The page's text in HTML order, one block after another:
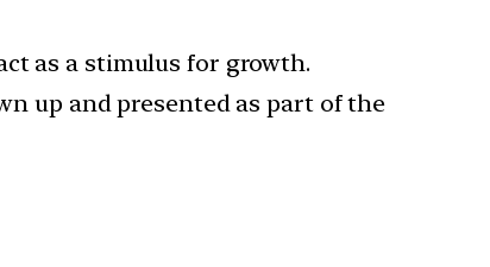
as a stimulus for growth.
up and presented as part of the